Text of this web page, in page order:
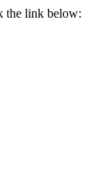
the link below: